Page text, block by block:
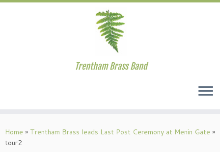
to
content
Trentham Brass Band
Home » Trentham Brass leads Last Post Ceremony at Menin Gate »
tour2